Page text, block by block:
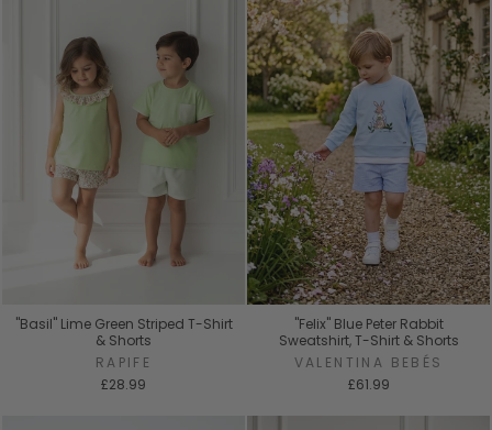
"Basil" Lime Green Striped T-Shirt
& Shorts
RAPIFE
£28.99
"Felix" Blue Peter Rabbit
Sweatshirt, T-Shirt & Shorts
VALENTINA BEBÉS
£61.99